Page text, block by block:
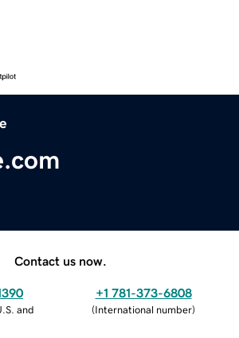
Contact us now.
and
+1 781-373-6808
(International number)